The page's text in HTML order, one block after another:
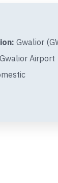
Gwalior
Gwalior Airport